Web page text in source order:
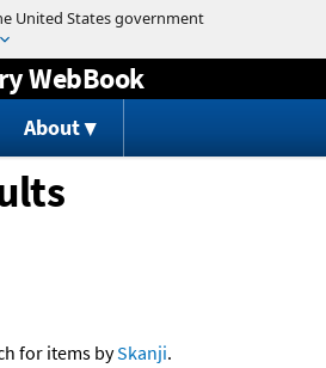
to content
WebBook
About
for items bySkanji.